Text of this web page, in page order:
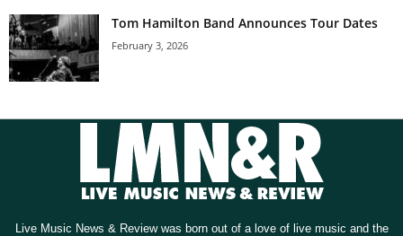
Tom Hamilton Band Announces Tour Dates
February 3, 2026
Live Music News & Review was born out of a love of live music and the